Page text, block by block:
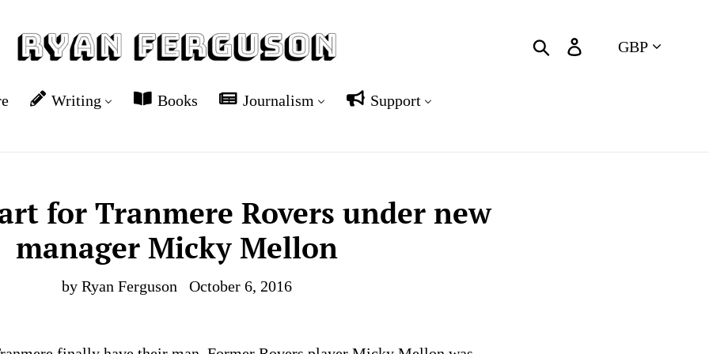
Search Log in
Cart
Writing Books Journalism Support
for Tranmere Rovers under new
manager Micky Mellon
by Ryan Ferguson October 6, 2016